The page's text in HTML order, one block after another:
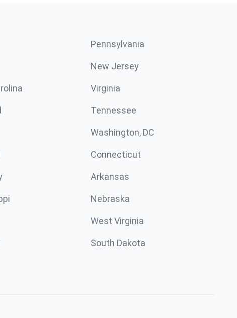
Pennsylvania
New Jersey
Virginia
Tennessee
Washington, DC
Connecticut
Arkansas
Nebraska
West Virginia
South Dakota